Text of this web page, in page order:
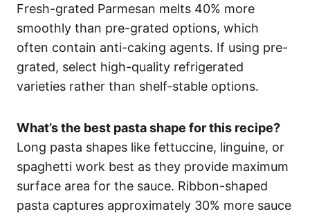
Fresh-grated Parmesan melts 40% more
smoothly than pre-grated options, which
often contain anti-caking agents. If using pre-
grated, select high-quality refrigerated
varieties rather than shelf-stable options.
What’s the best pasta shape for this recipe?
Long pasta shapes like fettuccine, linguine, or
spaghetti work best as they provide maximum
surface area for the sauce. Ribbon-shaped
pasta captures approximately 30% more sauce